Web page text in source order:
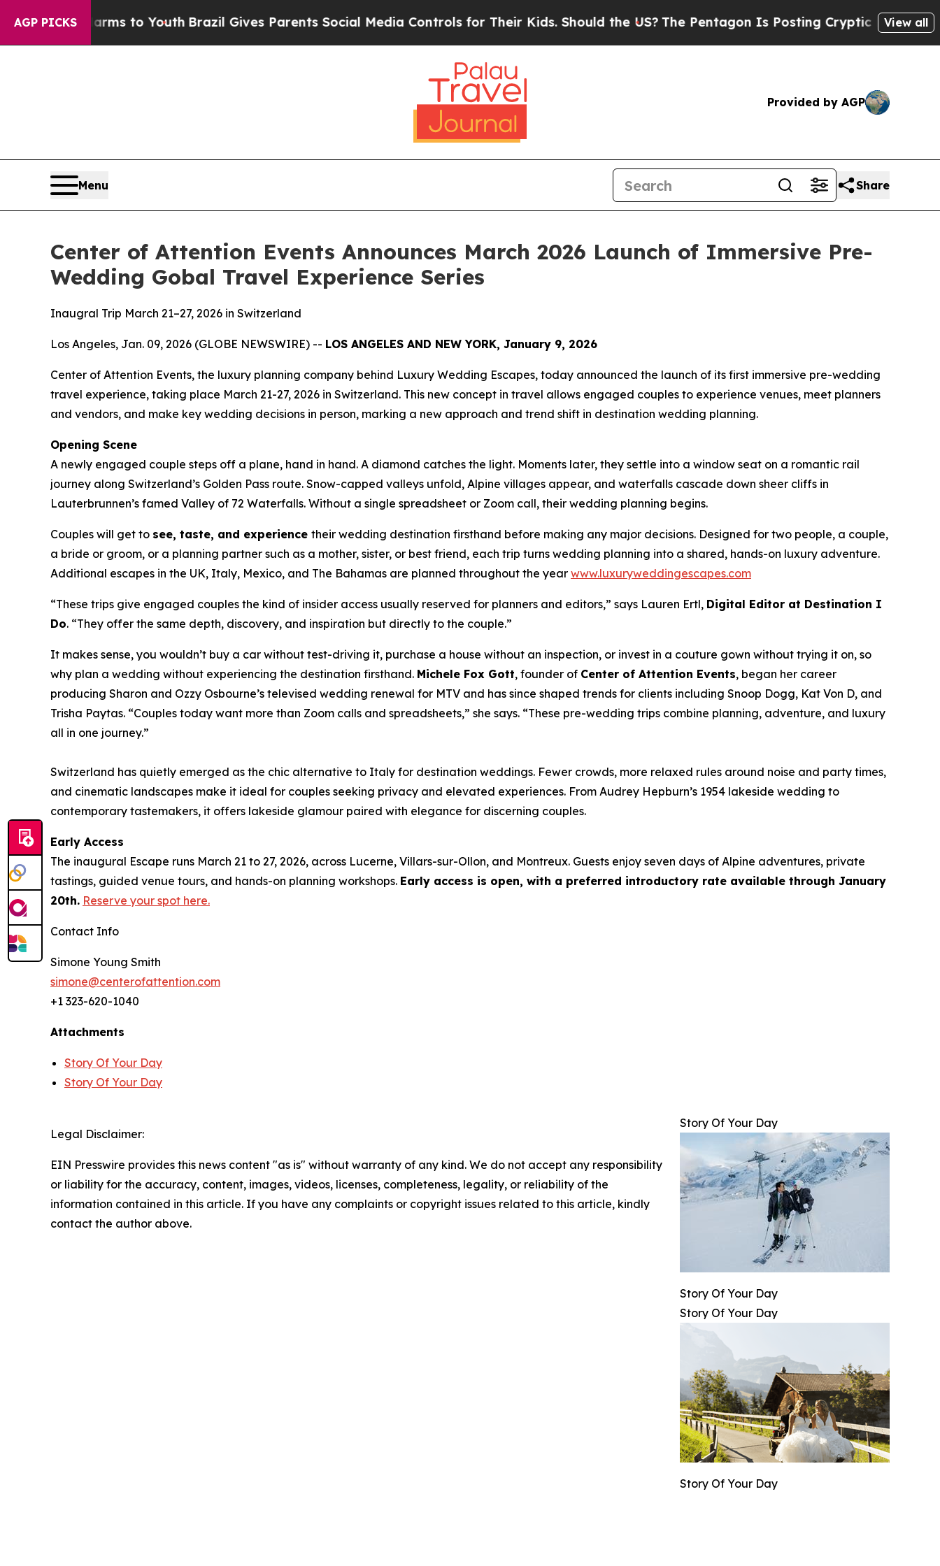
AGP PICKS
Harms to YouthBrazil Gives Parents Social Media Controls for Their Kids. Should the US? The Pentagon Is Posting Cryptic Biblical View all
Provided by AGP
Menu Share
Center of Attention Events Announces March 2026 Launch of Immersive Pre-
Wedding Gobal Travel Experience Series
Inaugral Trip March 21–27, 2026 in Switzerland
Los Angeles, Jan. 09, 2026 (GLOBE NEWSWIRE) -- LOS ANGELES AND NEW YORK, January 9, 2026
Center of Attention Events, the luxury planning company behind Luxury Wedding Escapes, today announced the launch of its first immersive pre-wedding
travel experience, taking place March 21-27, 2026 in Switzerland. This new concept in travel allows engaged couples to experience venues, meet planners
and vendors, and make key wedding decisions in person, marking a new approach and trend shift in destination wedding planning.
Opening Scene
A newly engaged couple steps off a plane, hand in hand. A diamond catches the light. Moments later, they settle into a window seat on a romantic rail
journey along Switzerland’s Golden Pass route. Snow-capped valleys unfold, Alpine villages appear, and waterfalls cascade down sheer cliffs in
Lauterbrunnen’s famed Valley of 72 Waterfalls. Without a single spreadsheet or Zoom call, their wedding planning begins.
Couples will get to see, taste, and experience their wedding destination firsthand before making any major decisions. Designed for two people, a couple,
a bride or groom, or a planning partner such as a mother, sister, or best friend, each trip turns wedding planning into a shared, hands-on luxury adventure.
Additional escapes in the UK, Italy, Mexico, and The Bahamas are planned throughout the year www.luxuryweddingescapes.com
“These trips give engaged couples the kind of insider access usually reserved for planners and editors,” says Lauren Ertl, Digital Editor at Destination I
Do. “They offer the same depth, discovery, and inspiration but directly to the couple.”
It makes sense, you wouldn’t buy a car without test-driving it, purchase a house without an inspection, or invest in a couture gown without trying it on, so
why plan a wedding without experiencing the destination firsthand. Michele Fox Gott, founder of Center of Attention Events, began her career
producing Sharon and Ozzy Osbourne’s televised wedding renewal for MTV and has since shaped trends for clients including Snoop Dogg, Kat Von D, and
Trisha Paytas. “Couples today want more than Zoom calls and spreadsheets,” she says. “These pre-wedding trips combine planning, adventure, and luxury
all in one journey.”
Switzerland has quietly emerged as the chic alternative to Italy for destination weddings. Fewer crowds, more relaxed rules around noise and party times,
and cinematic landscapes make it ideal for couples seeking privacy and elevated experiences. From Audrey Hepburn’s 1954 lakeside wedding to
contemporary tastemakers, it offers lakeside glamour paired with elegance for discerning couples.
Early Access
The inaugural Escape runs March 21 to 27, 2026, across Lucerne, Villars-sur-Ollon, and Montreux. Guests enjoy seven days of Alpine adventures, private
tastings, guided venue tours, and hands-on planning workshops. Early access is open, with a preferred introductory rate available through January
20th. Reserve your spot here.
Contact Info
Simone Young Smith
simone@centerofattention.com
+1 323-620-1040
Attachments
Story Of Your Day
Story Of Your Day
Story Of Your Day
Story Of Your Day
Story Of Your Day
Story Of Your Day
Legal Disclaimer:
EIN Presswire provides this news content "as is" without warranty of any kind. We do not accept any responsibility
or liability for the accuracy, content, images, videos, licenses, completeness, legality, or reliability of the
information contained in this article. If you have any complaints or copyright issues related to this article, kindly
contact the author above.